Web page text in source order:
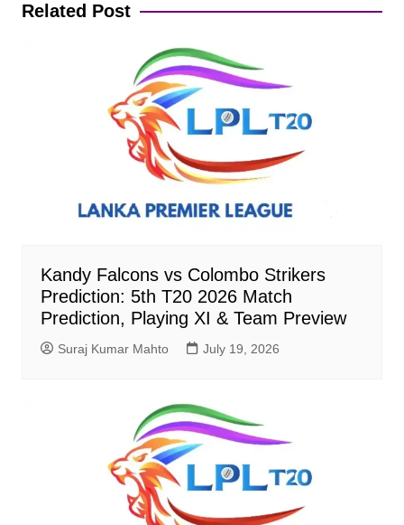
Related Post
Kandy Falcons vs Colombo Strikers
Prediction: 5th T20 2026 Match
Prediction, Playing XI & Team Preview
Suraj Kumar Mahto July 19, 2026